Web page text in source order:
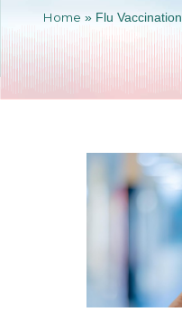
Home » Flu